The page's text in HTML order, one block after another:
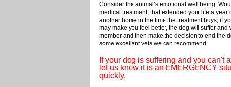
Consider the animal’s emotional well being.
medical treatment, that extended your life a
another home in the time the treatment buys, if
may make you feel better, the dog will suffer
member and then make the decision to end the
some excellent vets we can recommend.
If your dog is suffering and you can't
let us know it is an EMERGENCY
quickly.